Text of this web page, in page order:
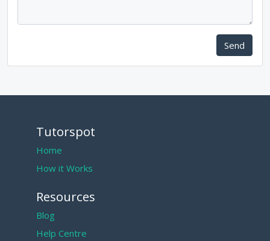
Send
Tutorspot
Home
How it Works
Resources
Blog
Help Centre